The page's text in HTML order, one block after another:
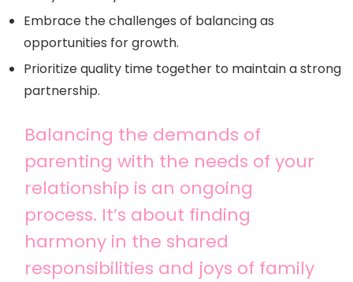
Embrace the challenges of balancing as
opportunities for growth.
Prioritize quality time together to maintain a strong
partnership.
Balancing the demands of
parenting with the needs of your
relationship is an ongoing
process. It’s about finding
harmony in the shared
responsibilities and joys of family